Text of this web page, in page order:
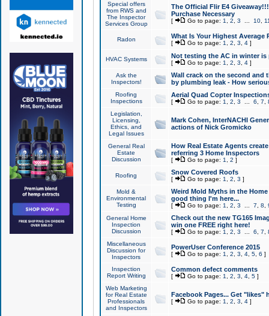
Special offers
from RWS and
The Inspector
Services Group
The Official Flir E4
Purchase Necessary
[ Go to page: 1 2 3 10,
Radon What Is Your Highest Average
[ Go to page: 1 2 3 4]
HVAC Systems Not testing the AC in winter
[ Go to page: 1 2 3 4]
Ask the
Inspectors!
Wall crack on the second and
by plumbing leak - How
Roofing
Inspections
Aerial Quad Copter
[ Go to page: 1 2 3 6 7
Legislation,
Licensing,
Ethics, and
Legal Issues
Mark Cohen, InterNACHI
actions of Nick Gromicko
General Real
Estate
Discussion
How Real Estate Agents
referring 3 Home Inspectors
[ Go to page: 1 2 ]
Roofing Snow Covered Roofs
[ Go to page: 1 2 3 ]
Mold &
Environmental
Testing
Weird Mold Myths in the
good thing I'm here...
[ Go to page: 1 2 3 7 8
General Home
Inspection
Discussion
Check out the new TG165
win one FREE right here!
[ Go to page: 1 2 3 6 7
Miscellaneous
Discussion for
Inspectors
PowerUser Conference 2015
[ Go to page: 1 2 3 4, 5, 6 ]
Inspection
Report Writing
Common defect comments
[ Go to page: 1 2 3 4, 5]
Web Marketing
for Real Estate
Professionals
and Inspectors
Facebook Pages... Get "likes"
[ Go to page: 1 2 3 4]